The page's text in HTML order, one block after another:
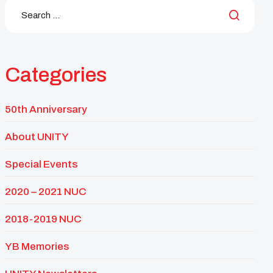
Categories
50th Anniversary
About UNITY
Special Events
2020 – 2021 NUC
2018-2019 NUC
YB Memories